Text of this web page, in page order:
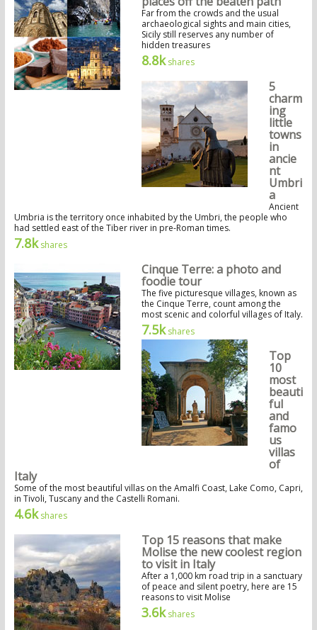
Far from the crowds and the usual
archaeological sights and main cities,
Sicily still reserves any number of
hidden treasures
8.8kshares
5
charm
ing
little
towns
in
ancie
nt
Umbri
a
Ancient
Umbria is the territory once inhabited by the Umbri, the people who
had settled east of the Tiber river in pre-Roman times.
7.8kshares
Cinque Terre: a photo and
foodie tour
The five picturesque villages, known as
the Cinque Terre, count among the
most scenic and colorful villages of Italy.
7.5kshares
Top
10
most
beauti
ful
and
famo
us
villas
of
Italy
Some of the most beautiful villas on the Amalfi Coast, Lake Como, Capri,
in Tivoli, Tuscany and the Castelli Romani.
4.6kshares
Top 15 reasons that make
Molise the new coolest region
to visit in Italy
After a 1,000 km road trip in a sanctuary
of peace and silent poetry, here are 15
reasons to visit Molise
3.6kshares